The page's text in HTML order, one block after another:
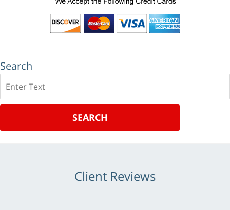
Search
SEARCH
Client Reviews